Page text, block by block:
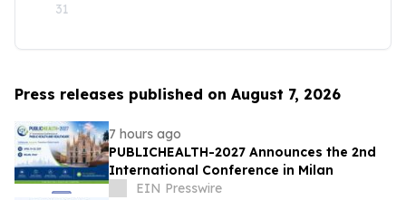
31
Press releases published on August 7, 2026
7 hours ago
PUBLICHEALTH-2027 Announces the 2nd
International Conference in Milan
EIN Presswire